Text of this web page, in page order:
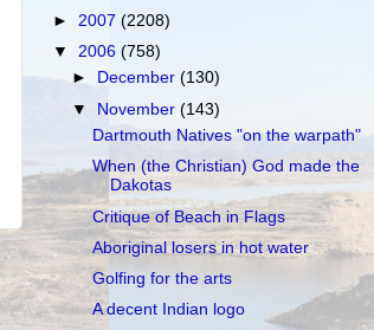
► 2007 (2208)
▼ 2006 (758)
►
December(130)
▼ November(143)
Dartmouth Natives "on the warpath"
When (the Christian) God made the
Dakotas
Critique of Beach in Flags
Aboriginal losers in hot water
Golfing for the arts
A decent Indian logo